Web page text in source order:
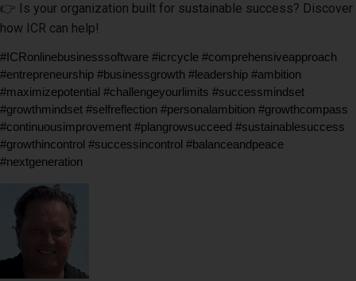
👉 Is your organization built for sustainable success? Discover
how ICR can help!
#ICRonlinebusinesssoftware #icrcycle #comprehensiveapproach
#entrepreneurship #businessgrowth #leadership #ambition
#maximizepotential #challengeyourlimits #successmindset
#growthmindset #selfreflection #personalambition #growthcompass
#continuousimprovement #plangrowsucceed #sustainablesuccess
#growthincontrol #successincontrol #balanceandpeace
#nextgeneration